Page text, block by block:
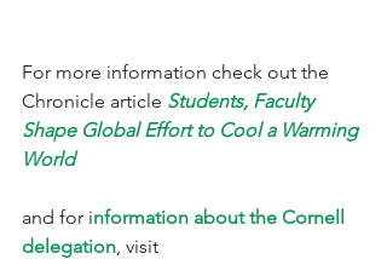
For more information check out the
Chronicle article Students, Faculty
Shape Global Effort to Cool a Warming
World
and for information about the Cornell
delegation, visit